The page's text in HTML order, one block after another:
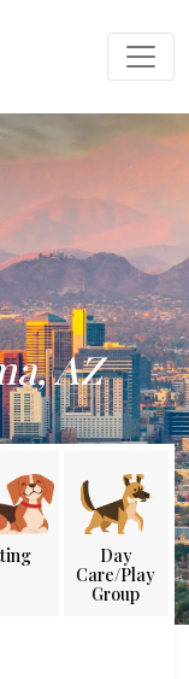
AZ
Day
Care/Play
Group